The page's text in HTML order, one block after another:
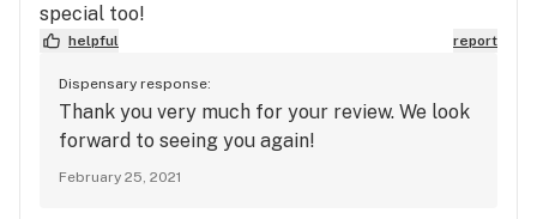
special too!
helpful report
Dispensary response:
Thank you very much for your review. We look
forward to seeing you again!
February 25, 2021